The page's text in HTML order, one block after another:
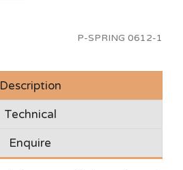
P-SPRING 0612-1
Description
Technical
Enquire